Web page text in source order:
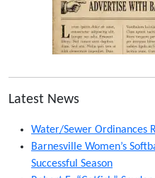
Latest News
Water/Sewer Ordinances
Barnesville Women’s
Successful Season